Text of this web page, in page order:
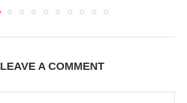
LEAVE A COMMENT